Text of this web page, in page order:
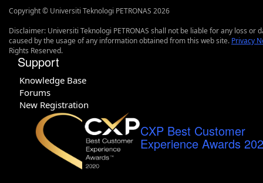
Copyright © Universiti Teknologi PETRONAS 2026
Disclaimer: Universiti Teknologi PETRONAS shall not be liable for any loss or
caused by the usage of any information obtained from this web site. Privacy
Rights Reserved.
Support
Knowledge Base
Forums
New Registration
CXP Best Customer
Experience Awards